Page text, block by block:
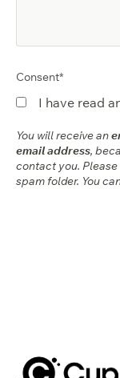
Consent*
I have read
You will receive an
email address,
contact you. Please
spam folder. You